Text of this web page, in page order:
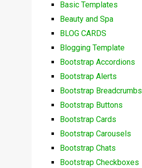
Basic Templates
Beauty and Spa
BLOG CARDS
Blogging Template
Bootstrap Accordions
Bootstrap Alerts
Bootstrap Breadcrumbs
Bootstrap Buttons
Bootstrap Cards
Bootstrap Carousels
Bootstrap Chats
Bootstrap Checkboxes